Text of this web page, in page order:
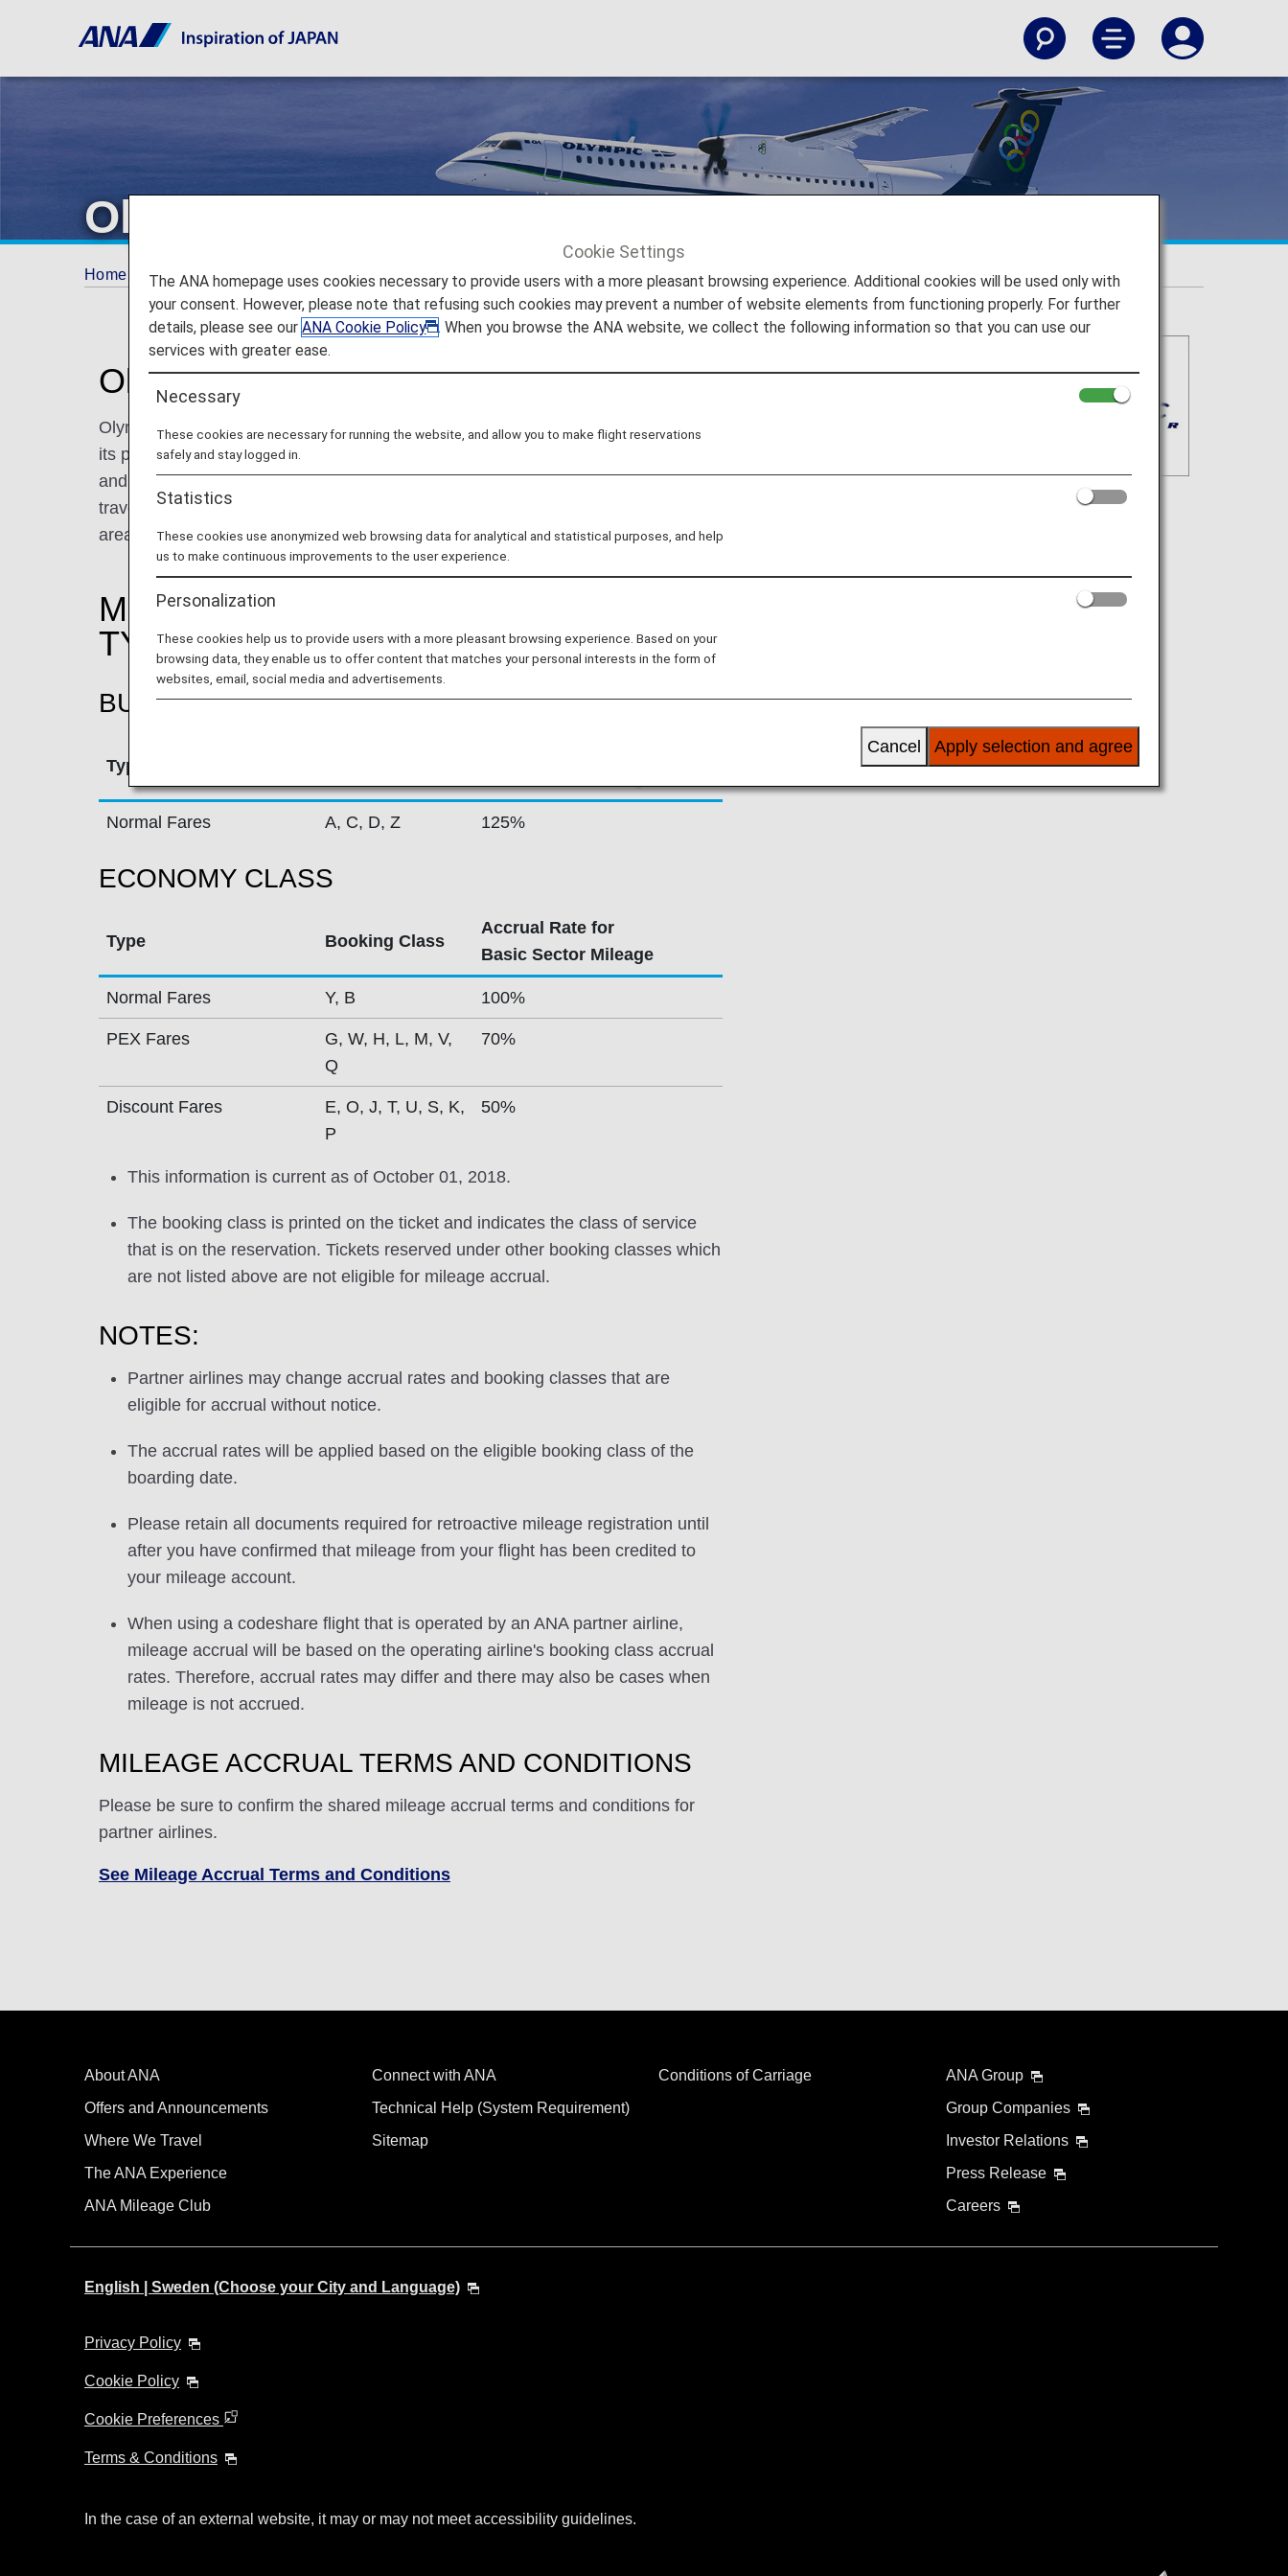
Olympic Air
Home ANA Mileage Club Partner Airlines Olympic Air [OA]
Olympic Air (OA)
Olympic Air, a subsidiary of Aegean Airlines, is a regional airline in Greece. With
its primary base in Athens International Airport and secondary hubs in Rhodes
and Thessaloniki, Olympic Air performs approximately 190 flights per day,
travelling to a total of 31 Greek destinations including some of the most remote
areas in Greece.
MILEAGE ACCRUAL RATES BY FARE
TYPE
BUSINESS CLASS
Type
Normal Fares A, C, D, Z 125%
ECONOMY CLASS
Type Booking Class
Accrual Rate for
Basic Sector Mileage
Normal Fares Y, B 100%
PEX Fares
G, W, H, L, M, V,
Q
70%
Discount Fares
E, O, J, T, U, S, K,
P
50%
This information is current as of October 01, 2018.
The booking class is printed on the ticket and indicates the class of service
that is on the reservation. Tickets reserved under other booking classes which
are not listed above are not eligible for mileage accrual.
NOTES:
Partner airlines may change accrual rates and booking classes that are
eligible for accrual without notice.
The accrual rates will be applied based on the eligible booking class of the
boarding date.
Please retain all documents required for retroactive mileage registration until
after you have confirmed that mileage from your flight has been credited to
your mileage account.
When using a codeshare flight that is operated by an ANA partner airline,
mileage accrual will be based on the operating airline's booking class accrual
rates. Therefore, accrual rates may differ and there may also be cases when
mileage is not accrued.
MILEAGE ACCRUAL TERMS AND CONDITIONS
Please be sure to confirm the shared mileage accrual terms and conditions for
partner airlines.
See Mileage Accrual Terms and Conditions
About ANA
Offers and Announcements
Where We Travel
The ANA Experience
ANA Mileage Club
Connect with ANA
Technical Help (System Requirement)
Sitemap
Conditions of Carriage
ANA Group
Group Companies
Investor Relations
Press Release
Careers
English | Sweden (Choose your City and Language)
Privacy Policy
Cookie Policy
Cookie Preferences
Terms & Conditions
In the case of an external website, it may or may not meet accessibility guidelines.
Cookie Settings
The ANA homepage uses cookies necessary to provide users with a more pleasant browsing experience. Additional cookies will be used only with
your consent. However, please note that refusing such cookies may prevent a number of website elements from functioning properly. For further
details, please see ourANA Cookie Policy
. When you browse the ANA website, we collect the following information so that you can use our
services with greater ease.
Necessary
These cookies are necessary for running the website, and allow you to make flight reservations
safely and stay logged in.
Statistics
These cookies use anonymized web browsing data for analytical and statistical purposes, and help
us to make continuous improvements to the user experience.
Personalization
These cookies help us to provide users with a more pleasant browsing experience. Based on your
browsing data, they enable us to offer content that matches your personal interests in the form of
websites, email, social media and advertisements.
Apply selection and agree
Cancel